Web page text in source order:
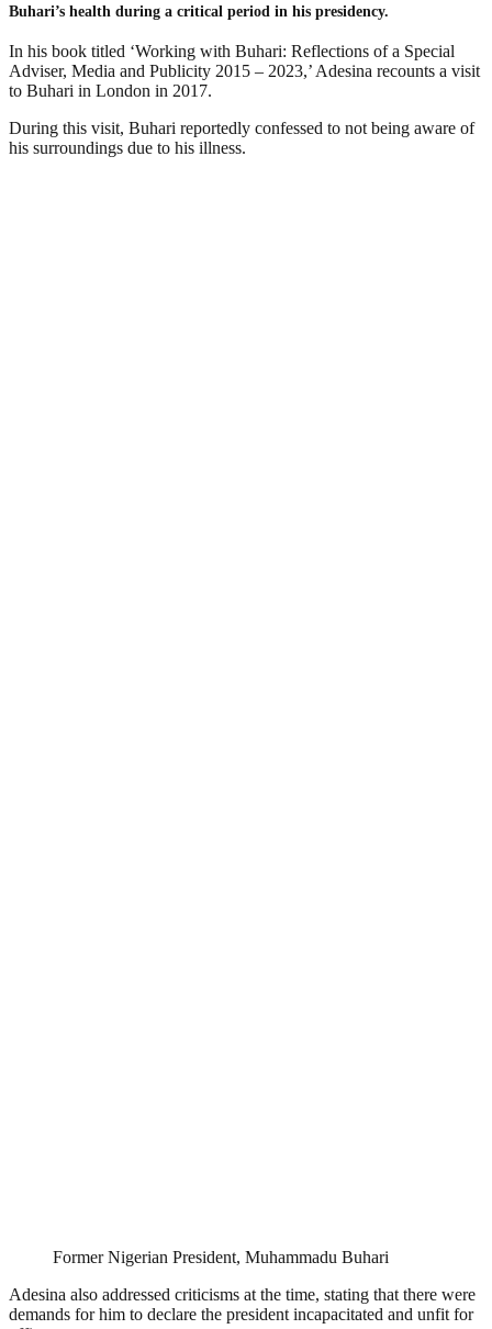
Buhari’s health during a critical period in his presidency.
In his book titled ‘Working with Buhari: Reflections of a Special
Adviser, Media and Publicity 2015 – 2023,’ Adesina recounts a visit
to Buhari in London in 2017.
During this visit, Buhari reportedly confessed to not being aware of
his surroundings due to his illness.
Former Nigerian President, Muhammadu Buhari
Adesina also addressed criticisms at the time, stating that there were
demands for him to declare the president incapacitated and unfit for